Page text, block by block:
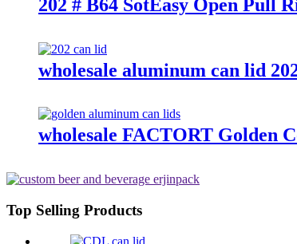
202 # B64 SotEasy Open Pull
wholesale aluminum can lid
wholesale FACTORT Golden
Top Selling Products